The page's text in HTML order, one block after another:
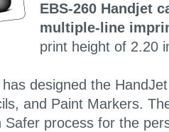
EBS-260 Handjet
multiple-line
print height of 2.20
designed the
and Paint Markers.
Safer process for the